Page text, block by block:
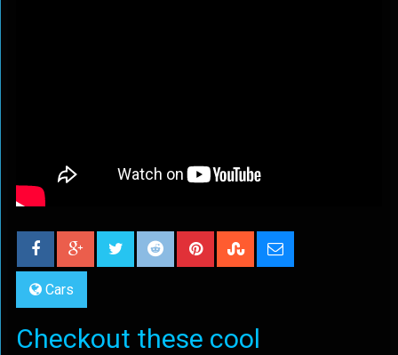
Cars
Checkout these cool